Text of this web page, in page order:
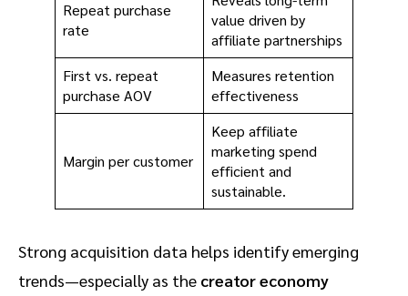
Repeat purchase
rate
value driven by
affiliate partnerships
First vs. repeat
purchase AOV
Measures retention
effectiveness
Margin per customer
Keep affiliate
marketing spend
efficient and
sustainable.
Strong acquisition data helps identify emerging
trends—especially as the creator economy